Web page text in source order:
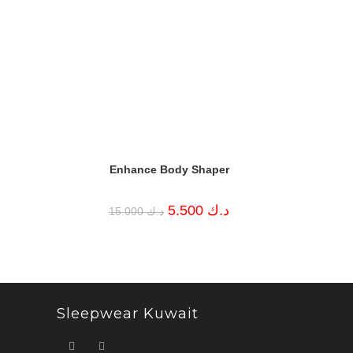
Enhance Body Shaper
د.ك15.000
Original
price
د.ك
Sleepwear Kuwait